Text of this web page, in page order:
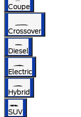
Coupe
Crossover
Diesel
Electric
Hybrid
SUV